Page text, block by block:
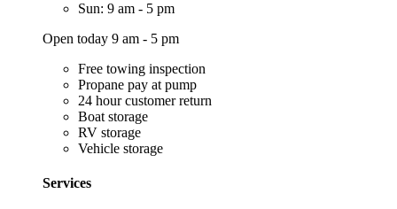
Sun: 9 am - 5 pm
Open today 9 am - 5 pm
Free towing inspection
Propane pay at pump
24 hour customer return
Boat storage
RV storage
Vehicle storage
Services